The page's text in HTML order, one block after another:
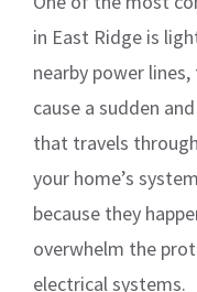
in East Ridge is
nearby power
cause a sudden
that travels
your home’s
because they
overwhelm the
electrical systems.